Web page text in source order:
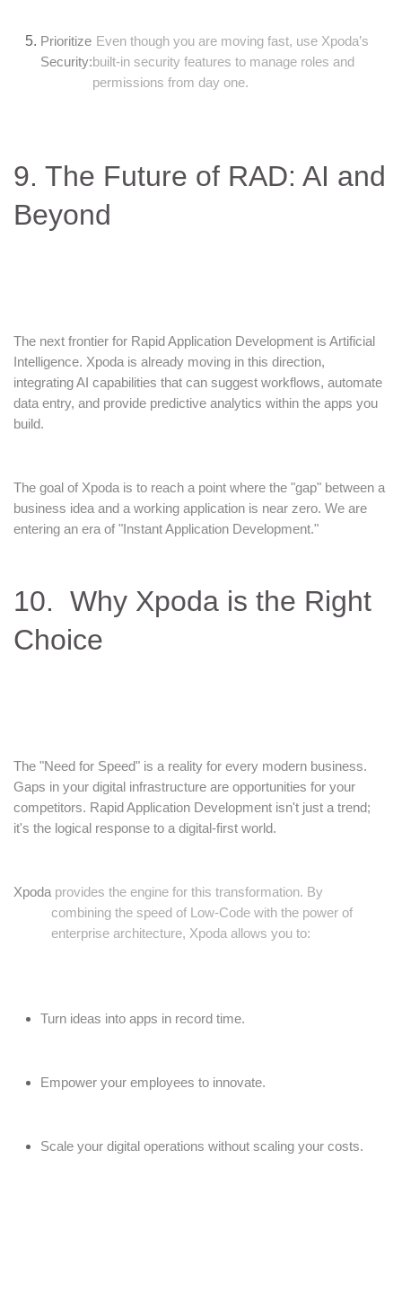
Prioritize
Security:
Even though you are moving fast, use Xpoda’s
built-in security features to manage roles and
permissions from day one.
9. The Future of RAD: AI and
Beyond
The next frontier for Rapid Application Development is Artificial
Intelligence. Xpoda is already moving in this direction,
integrating AI capabilities that can suggest workflows, automate
data entry, and provide predictive analytics within the apps you
build.
The goal of Xpoda is to reach a point where the "gap" between a
business idea and a working application is near zero. We are
entering an era of "Instant Application Development."
10. Why Xpoda is the Right
Choice
The "Need for Speed" is a reality for every modern business.
Gaps in your digital infrastructure are opportunities for your
competitors. Rapid Application Development isn't just a trend;
it's the logical response to a digital-first world.
Xpoda provides the engine for this transformation. By
combining the speed of Low-Code with the power of
enterprise architecture, Xpoda allows you to:
Turn ideas into apps in record time.
Empower your employees to innovate.
Scale your digital operations without scaling your costs.